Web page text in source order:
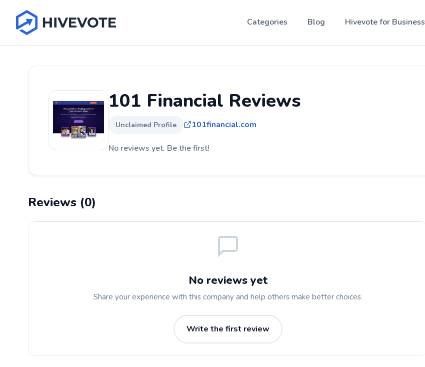
Categories Blog Hivevote for Business
101 Financial Reviews
Unclaimed Profile 101financial.com
No reviews yet. Be the first!
Reviews (0)
No reviews yet
Share your experience with this company and help others make better choices.
Write the first review